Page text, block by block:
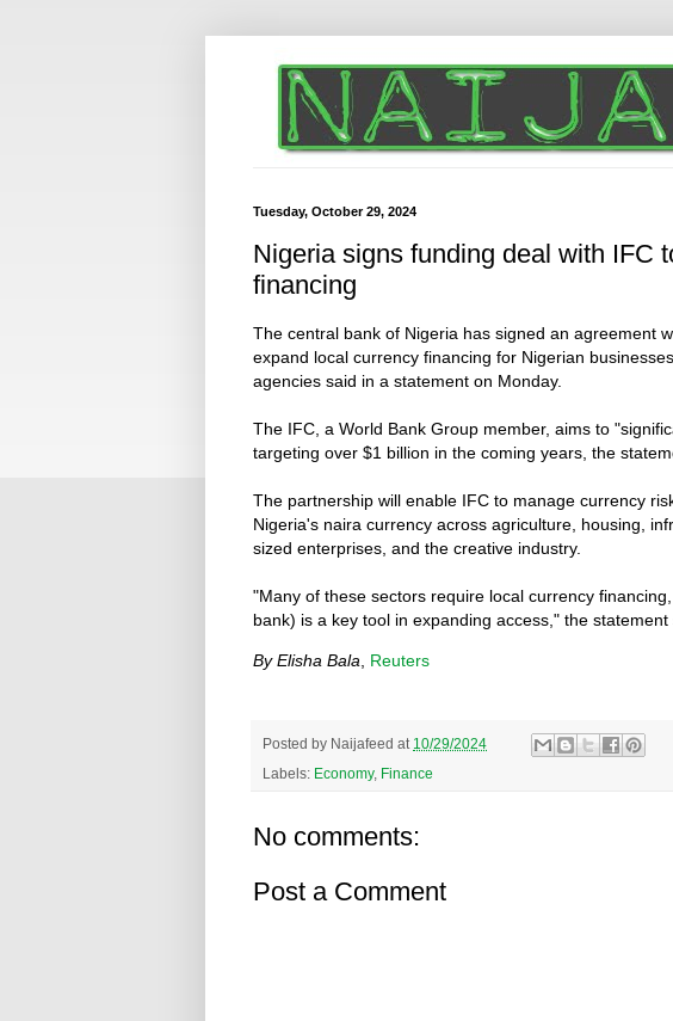
Tuesday, October 29, 2024
Nigeria signs funding deal with IFC
financing
The central bank of Nigeria has signed an agreement
expand local currency financing for Nigerian
agencies said in a statement on Monday.
The IFC, a World Bank Group member, aims to
targeting over $1 billion in the coming years, the
The partnership will enable IFC to manage currency
Nigeria's naira currency across agriculture, housing,
sized enterprises, and the creative industry.
"Many of these sectors require local currency
bank) is a key tool in expanding access," the statement
By Elisha Bala, Reuters
Posted by Naijafeed at 10/29/2024
Labels: Economy, Finance
No comments:
Post a Comment